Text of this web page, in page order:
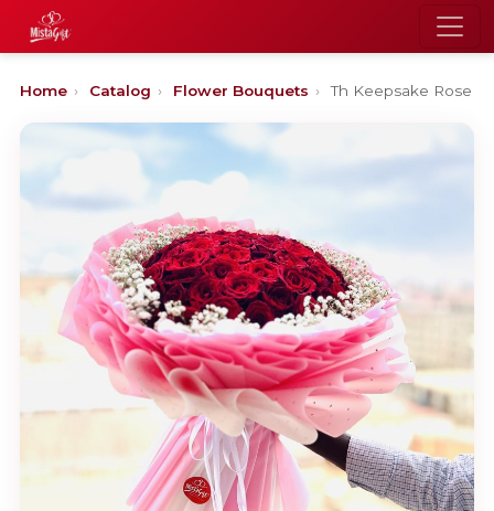
Home › Catalog › Flower Bouquets › Th Keepsake Rose